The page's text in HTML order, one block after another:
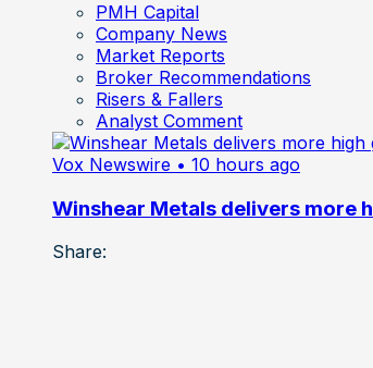
PMH Capital
Company News
Market Reports
Broker Recommendations
Risers & Fallers
Analyst Comment
Vox Newswire • 10 hours ago
Winshear Metals delivers more
Share: